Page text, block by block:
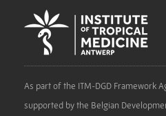
As part of the ITM-DGD Framework
supported by the Belgian